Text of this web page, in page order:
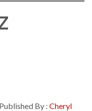
Published By : Cheryl